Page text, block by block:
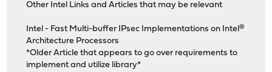
Other Intel Links and Articles that may be relevant
Intel - Fast Multi-buffer IPsec Implementations on Intel®
Architecture Processors
*Older Article that appears to go over requirements to
implement and utilize library*